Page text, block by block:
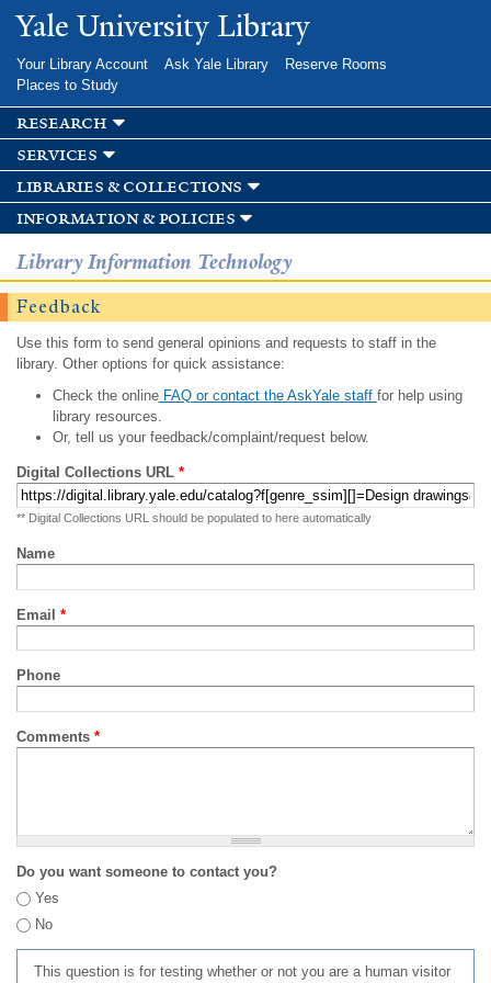
Skip to
main
Yale University Library
Your Library Account Ask Yale Library
Reserve Rooms
Places to Study
research
services
libraries & collections
information & policies
Library Information Technology
Feedback
Use this form to send general opinions and requests to staff in the
library. Other options for quick assistance:
Check the onlineFAQ or contact the AskYale staff for help using
library resources.
Or, tell us your feedback/complaint/request below.
Digital Collections URL *
** Digital Collections URL should be populated to here automatically
Name
Email *
Phone
Comments *
Do you want someone to contact you?
Yes
No
This question is for testing whether or not you are a human visitor